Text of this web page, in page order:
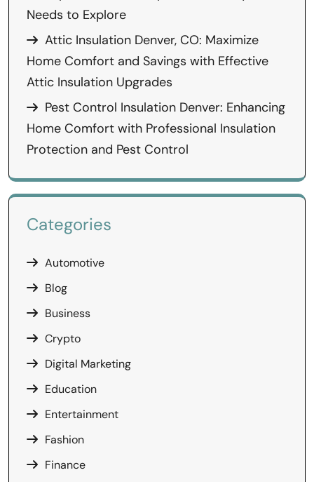
Needs to Explore
Attic Insulation Denver, CO: Maximize
Home Comfort and Savings with Effective
Attic Insulation Upgrades
Pest Control Insulation Denver: Enhancing
Home Comfort with Professional Insulation
Protection and Pest Control
Categories
Automotive
Blog
Business
Crypto
Digital Marketing
Education
Entertainment
Fashion
Finance